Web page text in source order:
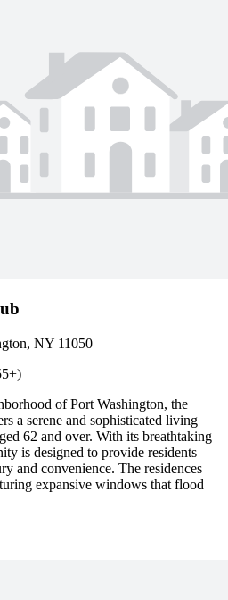
NY 11050
of Port Washington, the
a serene and sophisticated living
62 and over. With its breathtaking
is designed to provide residents
and convenience. The residences
expansive windows that flood